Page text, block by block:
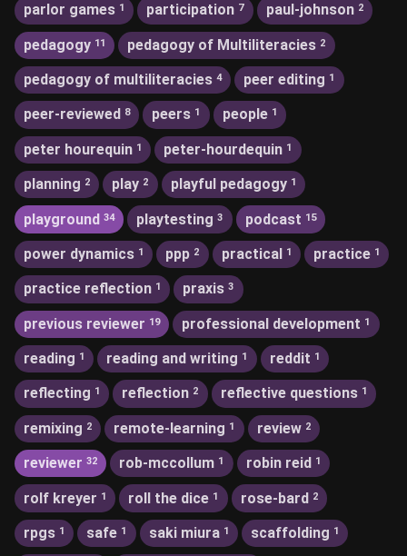
parlor games 1 participation 7 paul-johnson 2
pedagogy 11 pedagogy of Multiliteracies 2
pedagogy of multiliteracies 4 peer editing 1
peer-reviewed 8 peers 1 people 1
peter hourequin 1 peter-hourdequin 1
planning 2 play 2 playful pedagogy 1
playground 34 playtesting 3 podcast 15
power dynamics 1 ppp 2 practical 1 practice 1
practice reflection 1 praxis 3
previous reviewer 19 professional development 1
reading 1 reading and writing 1 reddit 1
reflecting 1 reflection 2 reflective questions 1
remixing 2 remote-learning 1 review 2
reviewer 32 rob-mccollum 1 robin reid 1
rolf kreyer 1 roll the dice 1 rose-bard 2
rpgs 1 safe 1 saki miura 1 scaffolding 1